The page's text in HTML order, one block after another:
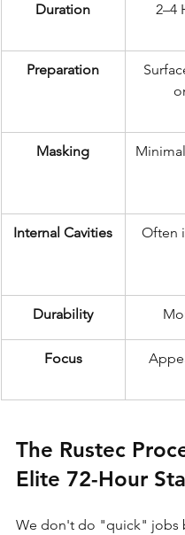
Duration 2–4
Preparation
Masking
Internal Cavities Often
Durability
Focus
The Rustec
Elite 72-Hour
We don't do "quick" jobs